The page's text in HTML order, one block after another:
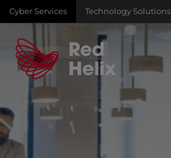
Cyber Services Technology Solutions